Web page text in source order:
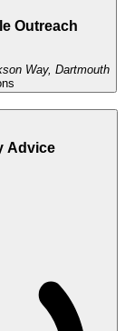
Outreach
35 Wilfred Jackson Way, Dartmouth
Advice